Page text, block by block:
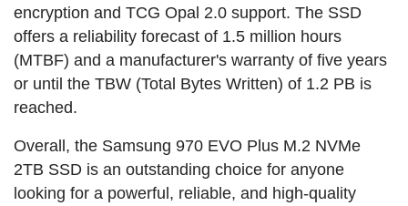
encryption and TCG Opal 2.0 support. The SSD
offers a reliability forecast of 1.5 million hours
(MTBF) and a manufacturer's warranty of five years
or until the TBW (Total Bytes Written) of 1.2 PB is
reached.
Overall, the Samsung 970 EVO Plus M.2 NVMe
2TB SSD is an outstanding choice for anyone
looking for a powerful, reliable, and high-quality